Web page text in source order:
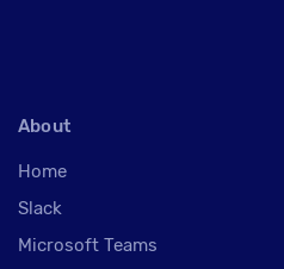
About
Home
Slack
Microsoft Teams